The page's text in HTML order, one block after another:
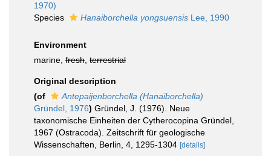
1970)
Species
Hanaiborchella yongsuensis Lee, 1990
Environment
marine, fresh terrestrial
Original description
(of
Antepaijenborchella (Hanaiborchella)
Gründel, 1976) Gründel, J. (1976). Neue
taxonomische Einheiten der Cytherocopina Gründel,
1967 (Ostracoda). Zeitschrift für geologische
Wissenschaften, Berlin, 4, 1295-1304 [details]